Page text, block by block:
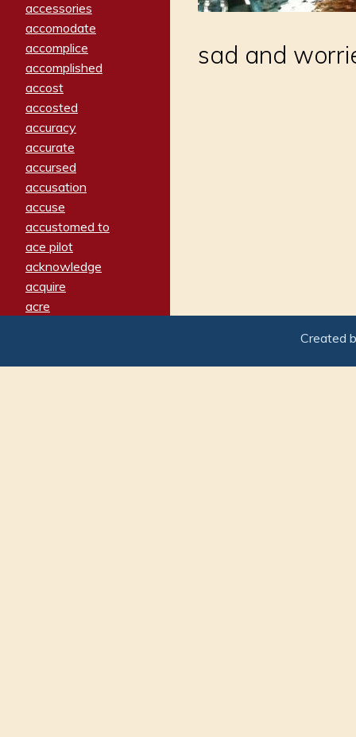
accessories
accomodate
accomplice
accomplished
accost
accosted
accuracy
accurate
accursed
accusation
accuse
accustomed to
ace pilot
acknowledge
acquire
acre
adamant
sad and
Created